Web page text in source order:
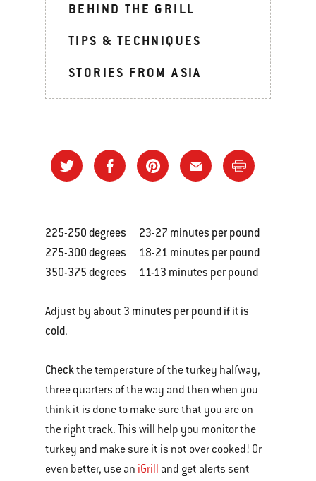
BEHIND THE GRILL
TIPS & TECHNIQUES
STORIES FROM ASIA
225-250 degrees 23-27 minutes per pound
275-300 degrees 18-21 minutes per pound
350-375 degrees 11-13 minutes per pound
Adjust by about 3 minutes per pound if it is
cold.
Checkthe temperature of the turkey halfway,
three quarters of the way and then when you
think it is done to make sure that you are on
the right track. This will help you monitor the
turkey and make sure it is not over cooked! Or
even better, use an iGrill and get alerts sent